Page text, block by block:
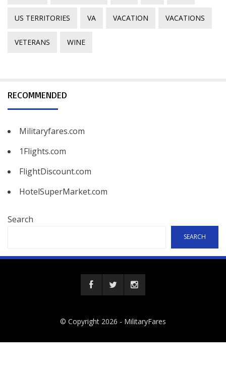
US TERRITORIES VA VACATION VACATIONS
VETERANS WINE
RECOMMENDED
Militaryfares.com
1Flights.com
FlightDiscount.com
HotelSuperMarket.com
Search
SEARCH
© Copyright 2026 - MilitaryFares